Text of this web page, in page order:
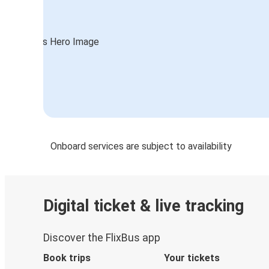
Onboard services are subject to availability
Digital ticket & live tracking
Discover the FlixBus app
Book trips
Your tickets